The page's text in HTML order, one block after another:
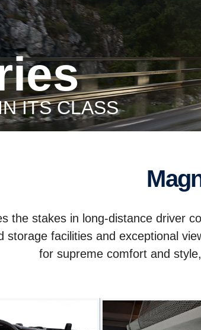
ITS CLASS
the stakes in long-distance driver
storage facilities and exceptional
for supreme comfort and